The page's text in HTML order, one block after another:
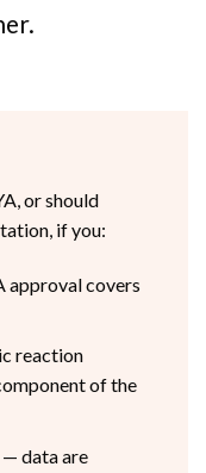
or should
if you:
approval covers
reaction
of the
data are